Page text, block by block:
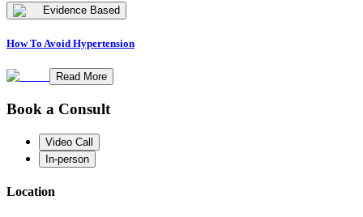
Evidence Based
How To Avoid Hypertension
Read More
Book a Consult
Video Call
In-person
Location